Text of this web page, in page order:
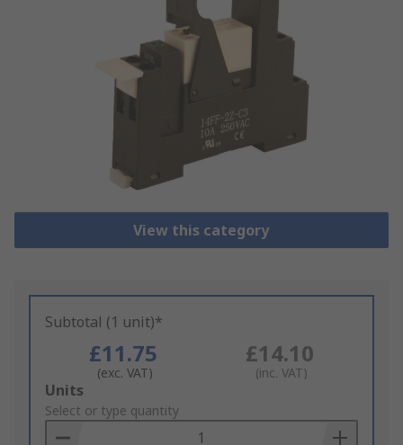
View this category
Subtotal (1 unit)*
£11.75
(exc. VAT)
£14.10
(inc. VAT)
Add
to
Basket
Units
Select or type quantity